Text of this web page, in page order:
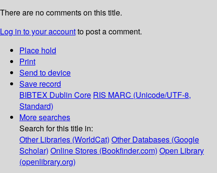
There are no comments on this title.
Log in to your accountto post a comment.
Place hold
Print
Send to device
Save record
BIBTEX Dublin Core RIS MARC (Unicode/UTF-8,
Standard)
More searches
Search for this title in:
Other Libraries (WorldCat) Other Databases (Google
Scholar) Online Stores (Bookfinder.com) Open Library
(openlibrary.org)